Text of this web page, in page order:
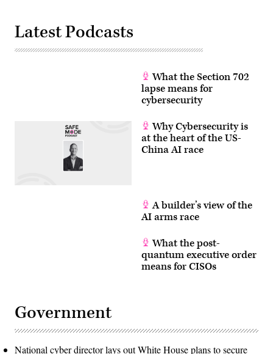
Latest Podcasts
What the Section 702
lapse means for
cybersecurity
Why Cybersecurity is
at the heart of the US-
China AI race
A builder’s view of the
AI arms race
What the post-
quantum executive order
means for CISOs
Government
National cyber director lays out White House plans to secure